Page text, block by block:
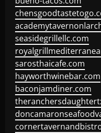
seasidegrillellc.com
sarosthaicafe.com
hayworthwinebar.com
baconjamdiner.com